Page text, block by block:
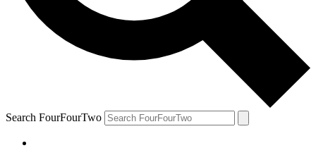
Search FourFourTwo